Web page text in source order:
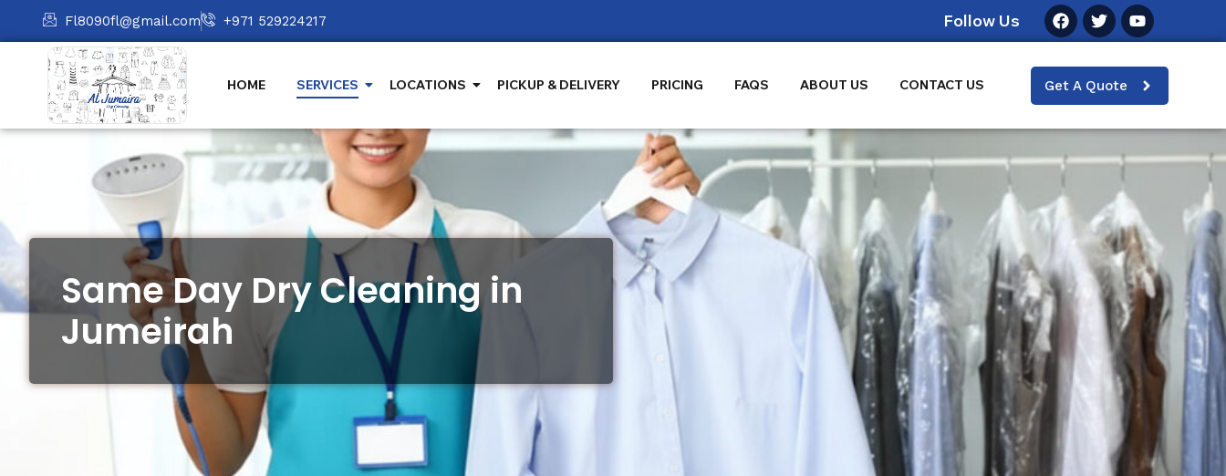
Fl8090fl@gmail.com +971 529224217 Follow Us
HOME SERVICES LOCATIONS PICKUP & DELIVERY PRICING FAQS ABOUT US CONTACT US Get A Quote
Same Day Dry Cleaning in
Jumeirah